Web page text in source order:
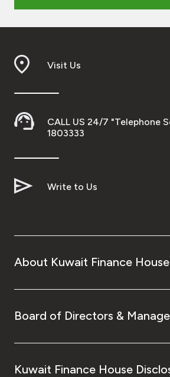
Contact us
Turkey
Kingdom of Bahrain
Visit Us
CALL US 24/7 "Telephone
1803333
Write to Us
About Kuwait Finance House
Board of Directors &
Kuwait Finance House